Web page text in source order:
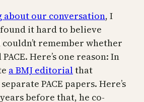
about our conversation, I
it hard to believe
remember whether
Here’s one reason: In
a BMJ editorialthat
PACE papers. Here’s
before that, he co-